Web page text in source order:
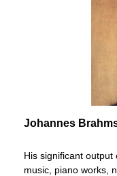
Johannes
His significant
music, piano works,